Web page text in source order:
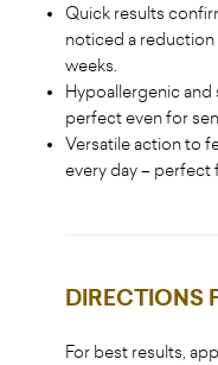
Quick results
noticed a
weeks.
Hypoallergenic
perfect even for
Versatile action to
every day – perfect
DIRECTIONS
For best results,